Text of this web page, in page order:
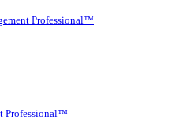
Professional™
Professional™